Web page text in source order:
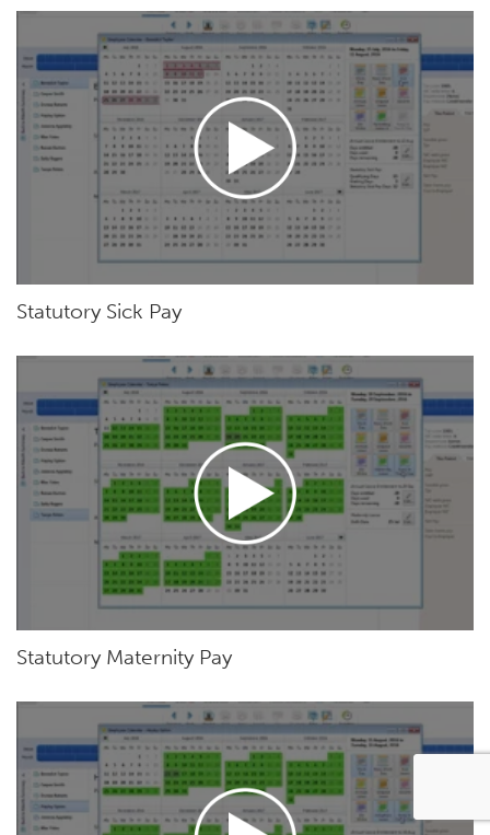
Statutory Sick Pay
Statutory Maternity Pay